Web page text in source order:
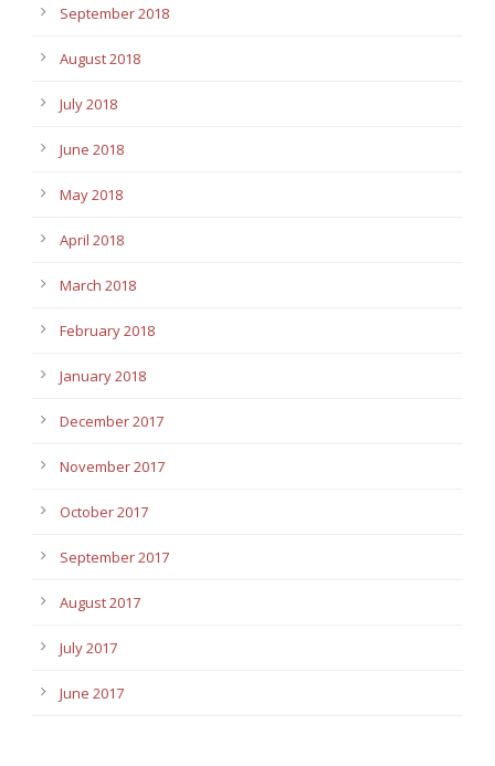
September 2018
August 2018
July 2018
June 2018
May 2018
April 2018
March 2018
February 2018
January 2018
December 2017
November 2017
October 2017
September 2017
August 2017
July 2017
June 2017